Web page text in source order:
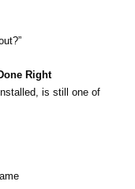
Right
is still one of